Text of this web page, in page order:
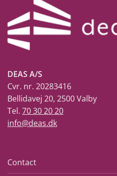
DEAS A/S
Cvr. nr. 20283416
Bellidavej 20, 2500 Valby
Tel. 70 30 20 20
info@deas.dk
Contact